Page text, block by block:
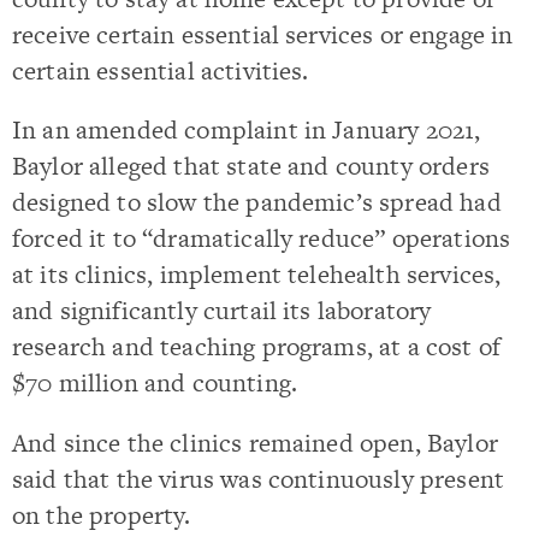
receive certain essential services or engage in
certain essential activities.
In an amended complaint in January 2021,
Baylor alleged that state and county orders
designed to slow the pandemic’s spread had
forced it to “dramatically reduce” operations
at its clinics, implement telehealth services,
and significantly curtail its laboratory
research and teaching programs, at a cost of
$70 million and counting.
And since the clinics remained open, Baylor
said that the virus was continuously present
on the property.